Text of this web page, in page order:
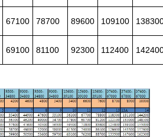
67100 78700 89600 109100
69100 81100 92300 112400